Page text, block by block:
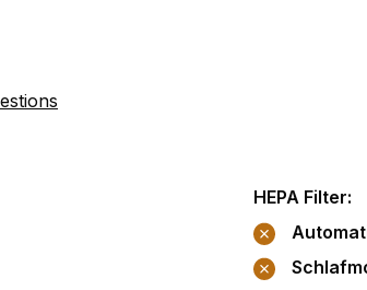
HEPA Filter: